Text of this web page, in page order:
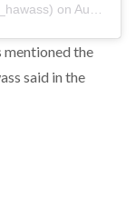
on Aug 1, 2020 at 4:43am PDT
mentioned the
said in the